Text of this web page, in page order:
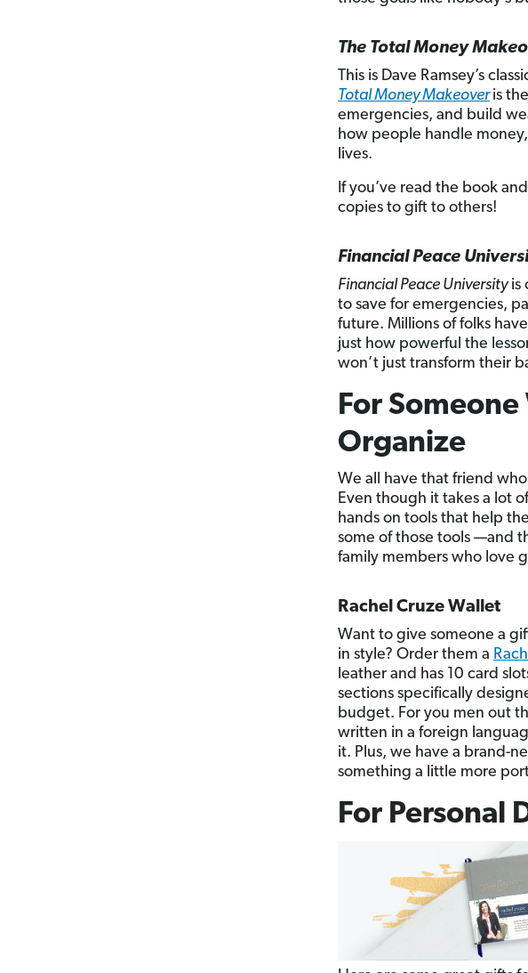
The Total Money
This is Dave Ramsey’s
Total Money Makeover is
emergencies, and build
how people handle
lives.
If you’ve read the book
copies to gift to others!
Financial Peace
Financial Peace Universityis
to save for emergencies,
future. Millions of folks
just how powerful the
won’t just transform their
For
Organize
We all have that friend
Even though it takes a lot
hands on tools that help
some of those tools —and
family members who love
Rachel Cruze Wallet
Want to give someone a
in style? Order them a
leather and has 10 card
sections specifically
budget. For you men out
written in a foreign
it. Plus, we have a brand-
something a little more
For Personal